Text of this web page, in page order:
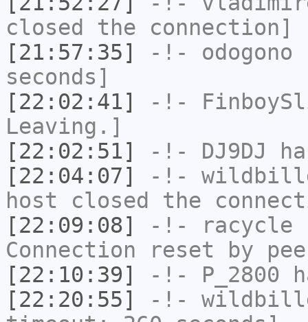
closed the connection]
[21:57:35]
-!- odogono
seconds]
[22:02:41]
-!-
Leaving.]
[22:02:51]
-!- DJ9DJ
[22:04:07]
-!-
host closed the
[22:09:08]
-!- racycle
Connection reset by
[22:10:39]
-!- P_2800
[22:20:55]
-!-